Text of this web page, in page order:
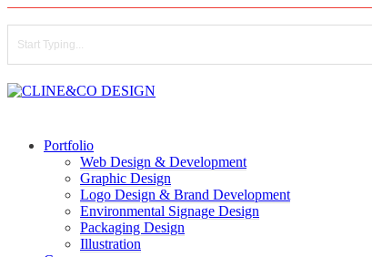
to
main
content
Search
Portfolio
Web Design & Development
Graphic Design
Logo Design & Brand Development
Environmental Signage Design
Packaging Design
Illustration